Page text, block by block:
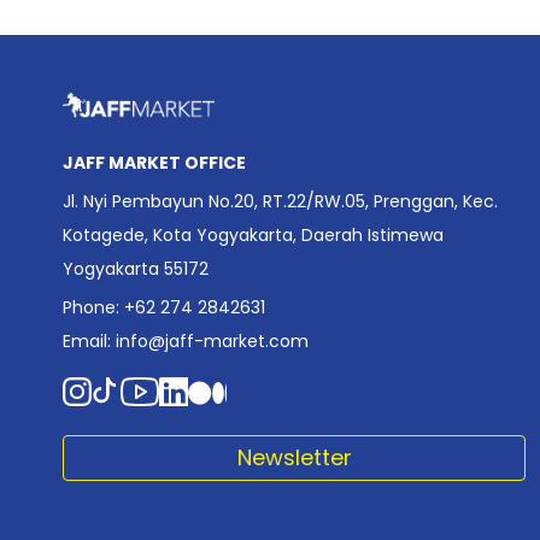
JAFF MARKET OFFICE
Jl. Nyi Pembayun No.20, RT.22/RW.05, Prenggan, Kec.
Kotagede, Kota Yogyakarta, Daerah Istimewa
Yogyakarta 55172
Phone: +62 274 2842631
Email: info@jaff-market.com
Newsletter